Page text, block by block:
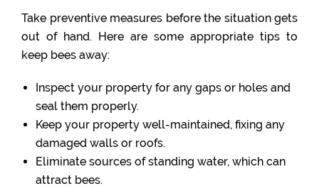
Take preventive measures before the situation gets
out of hand. Here are some appropriate tips to
keep bees away:
Inspect your property for any gaps or holes and
seal them properly.
Keep your property well-maintained, fixing any
damaged walls or roofs.
Eliminate sources of standing water, which can
attract bees.